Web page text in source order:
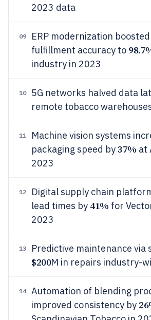
2023 data
09
ERP modernization
fulfillment accuracy to
industry in 2023
10
5G networks halved data
remote tobacco
11
Machine vision systems
packaging speed by37% at
2023
12
Digital supply chain
lead times by 41% for
2023
13 Predictive maintenance via
$200M in repairs industry-
14
Automation of blending
improved consistency by